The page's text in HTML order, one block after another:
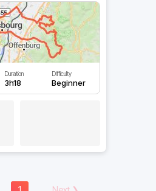
Duration
3h18
Difficulty
Beginner